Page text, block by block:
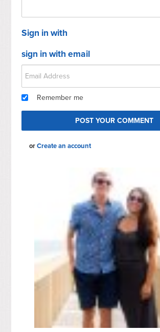
Sign in with
sign in with email
Remember me
orCreate an account